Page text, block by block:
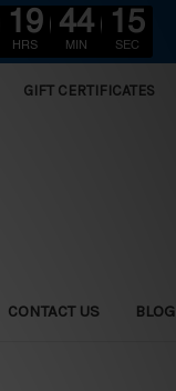
GIFT CERTIFICATES
CONTACT US BLOG
19
HRS
44
MIN
13
SEC